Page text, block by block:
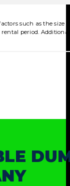
such as the size
period.